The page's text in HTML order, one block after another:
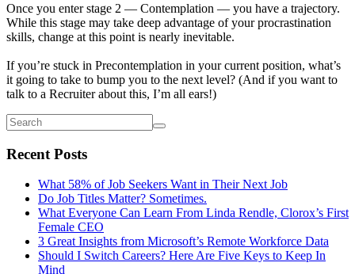
Once you enter stage 2 — Contemplation — you have a trajectory.
While this stage may take deep advantage of your procrastination
skills, change at this point is nearly inevitable.
If you’re stuck in Precontemplation in your current position, what’s
it going to take to bump you to the next level? (And if you want to
talk to a Recruiter about this, I’m all ears!)
Recent Posts
What 58% of Job Seekers Want in Their Next Job
Do Job Titles Matter? Sometimes.
What Everyone Can Learn From Linda Rendle, Clorox’s First
Female CEO
3 Great Insights from Microsoft’s Remote Workforce Data
Should I Switch Careers? Here Are Five Keys to Keep In
Mind